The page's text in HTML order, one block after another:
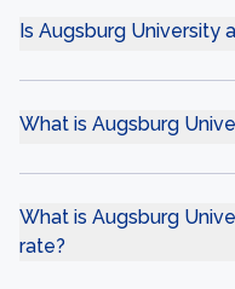
Is Augsburg University
What is Augsburg
What is Augsburg
rate?